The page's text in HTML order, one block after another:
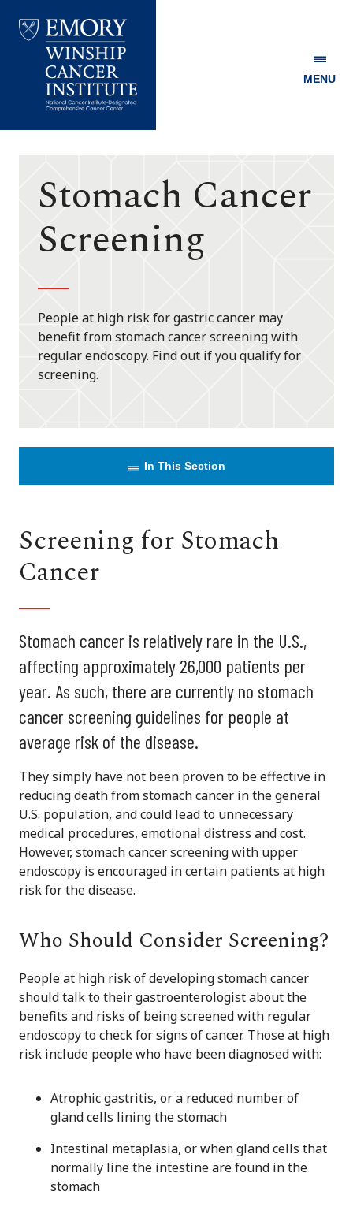
Winship
MENU
Stomach Cancer
Screening
People at high risk for gastric cancer may
benefit from stomach cancer screening with
regular endoscopy. Find out if you qualify for
screening.
In This Section
Screening for Stomach
Cancer
Stomach cancer is relatively rare in the U.S.,
affecting approximately 26,000 patients per
year. As such, there are currently no stomach
cancer screening guidelines for people at
average risk of the disease.
They simply have not been proven to be effective in
reducing death from stomach cancer in the general
U.S. population, and could lead to unnecessary
medical procedures, emotional distress and cost.
However, stomach cancer screening with upper
endoscopy is encouraged in certain patients at high
risk for the disease.
Who Should Consider Screening?
People at high risk of developing stomach cancer
should talk to their gastroenterologist about the
benefits and risks of being screened with regular
endoscopy to check for signs of cancer. Those at high
risk include people who have been diagnosed with:
Atrophic gastritis, or a reduced number of
gland cells lining the stomach
Intestinal metaplasia, or when gland cells that
normally line the intestine are found in the
stomach